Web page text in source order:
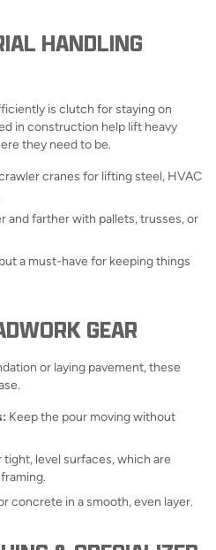
HANDLING
is clutch for staying on
in construction help lift heavy
they need to be.
cranes for lifting steel, HVAC
and farther with pallets, trusses, or
a must-have for keeping things
GEAR
or laying pavement, these
Keep the pour moving without
tight, level surfaces, which are
concrete in a smooth, even layer.